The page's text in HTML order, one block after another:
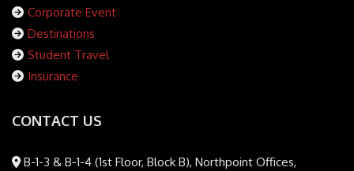
Corporate Event
Destinations
Student Travel
Insurance
CONTACT US
B-1-3 & B-1-4 (1st Floor, Block B), Northpoint Offices,